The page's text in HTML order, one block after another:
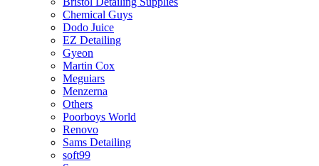
Chemical Guys
Dodo Juice
EZ Detailing
Gyeon
Martin Cox
Meguiars
Menzerna
Others
Poorboys World
Renovo
Sams Detailing
soft99